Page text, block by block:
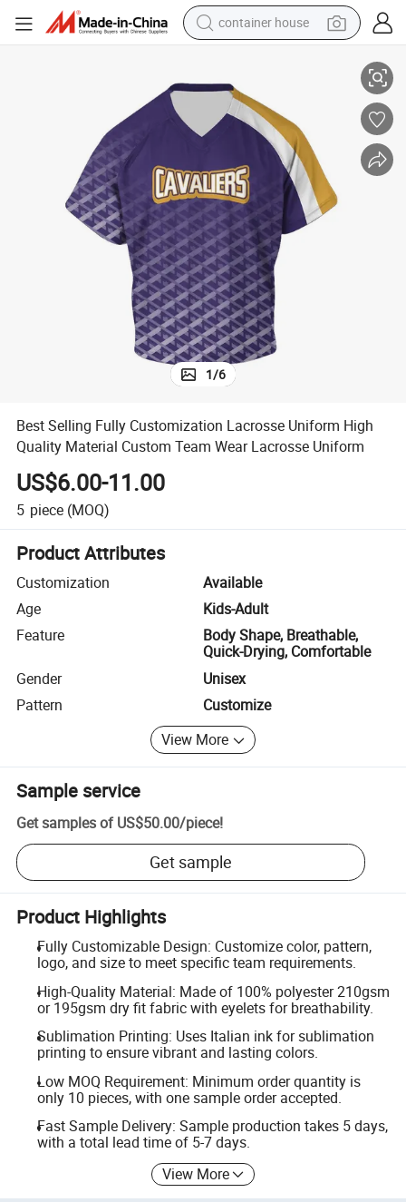
container house
smart phone
crawler excavator
motorcycle
sport shoe
tshirt
powder
1/6
Best Selling Fully Customization Lacrosse Uniform High
Quality Material Custom Team Wear Lacrosse Uniform
US$6.00-11.00
5 piece (MOQ)
Product Attributes
Customization
Available
Age
Kids-Adult
Feature
Body Shape, Breathable,
Quick-Drying, Comfortable
Gender
Unisex
Pattern
Customize
View More
Sample service
Get samples of US$50.00/piece!
Get sample
Product Highlights
Fully Customizable Design: Customize color, pattern,
logo, and size to meet specific team requirements.
High-Quality Material: Made of 100% polyester 210gsm
or 195gsm dry fit fabric with eyelets for breathability.
Sublimation Printing: Uses Italian ink for sublimation
printing to ensure vibrant and lasting colors.
Low MOQ Requirement: Minimum order quantity is
only 10 pieces, with one sample order accepted.
Fast Sample Delivery: Sample production takes 5 days,
with a total lead time of 5-7 days.
View More